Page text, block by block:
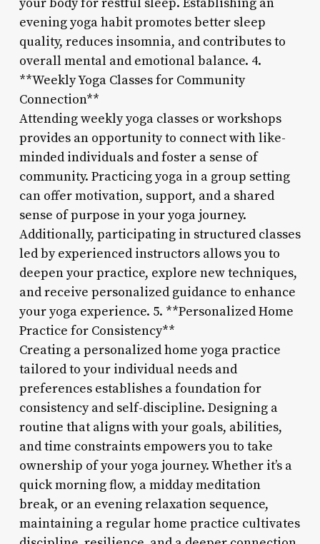
evening yoga habit promotes better sleep
quality, reduces insomnia, and contributes to
overall mental and emotional balance. 4.
**Weekly Yoga Classes for Community
Connection**
Attending weekly yoga classes or workshops
provides an opportunity to connect with like-
minded individuals and foster a sense of
community. Practicing yoga in a group setting
can offer motivation, support, and a shared
sense of purpose in your yoga journey.
Additionally, participating in structured classes
led by experienced instructors allows you to
deepen your practice, explore new techniques,
and receive personalized guidance to enhance
your yoga experience. 5. **Personalized Home
Practice for Consistency**
Creating a personalized home yoga practice
tailored to your individual needs and
preferences establishes a foundation for
consistency and self-discipline. Designing a
routine that aligns with your goals, abilities,
and time constraints empowers you to take
ownership of your yoga journey. Whether it’s a
quick morning flow, a midday meditation
break, or an evening relaxation sequence,
maintaining a regular home practice cultivates